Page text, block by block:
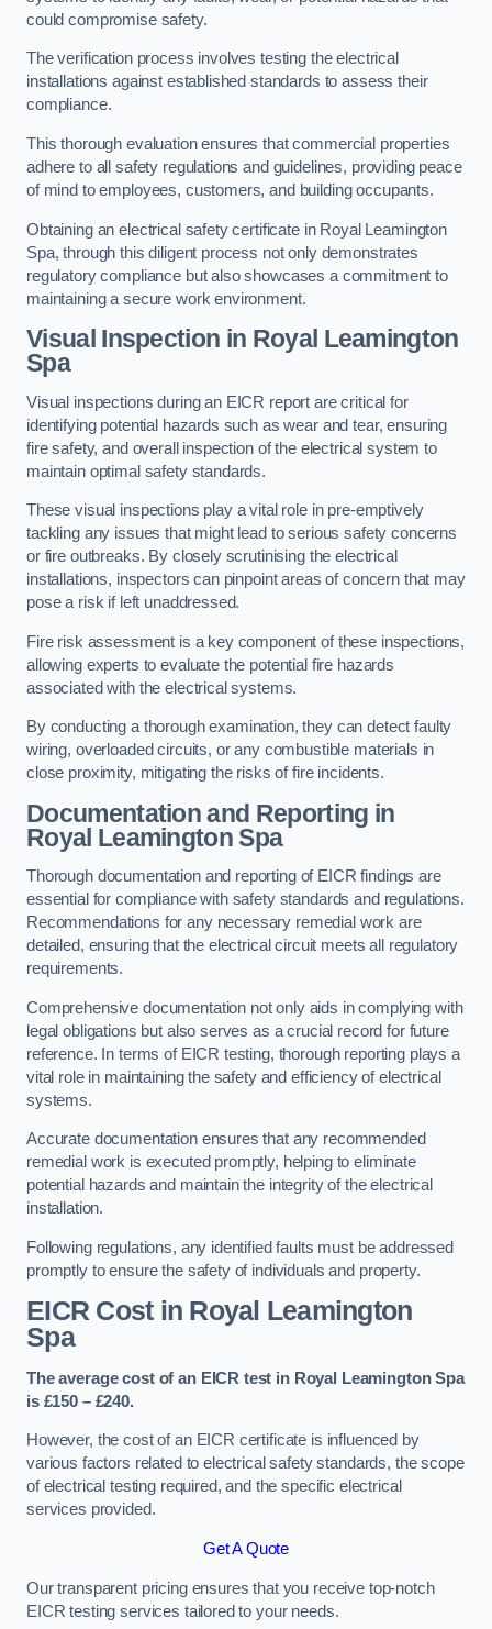
could compromise safety.
The verification process involves testing the electrical
installations against established standards to assess their
compliance.
This thorough evaluation ensures that commercial properties
adhere to all safety regulations and guidelines, providing peace
of mind to employees, customers, and building occupants.
Obtaining an electrical safety certificate in Royal Leamington
Spa, through this diligent process not only demonstrates
regulatory compliance but also showcases a commitment to
maintaining a secure work environment.
Visual Inspection in Royal Leamington
Spa
Visual inspections during an EICR report are critical for
identifying potential hazards such as wear and tear, ensuring
fire safety, and overall inspection of the electrical system to
maintain optimal safety standards.
These visual inspections play a vital role in pre-emptively
tackling any issues that might lead to serious safety concerns
or fire outbreaks. By closely scrutinising the electrical
installations, inspectors can pinpoint areas of concern that may
pose a risk if left unaddressed.
Fire risk assessment is a key component of these inspections,
allowing experts to evaluate the potential fire hazards
associated with the electrical systems.
By conducting a thorough examination, they can detect faulty
wiring, overloaded circuits, or any combustible materials in
close proximity, mitigating the risks of fire incidents.
Documentation and Reporting in
Royal Leamington Spa
Thorough documentation and reporting of EICR findings are
essential for compliance with safety standards and regulations.
Recommendations for any necessary remedial work are
detailed, ensuring that the electrical circuit meets all regulatory
requirements.
Comprehensive documentation not only aids in complying with
legal obligations but also serves as a crucial record for future
reference. In terms of EICR testing, thorough reporting plays a
vital role in maintaining the safety and efficiency of electrical
systems.
Accurate documentation ensures that any recommended
remedial work is executed promptly, helping to eliminate
potential hazards and maintain the integrity of the electrical
installation.
Following regulations, any identified faults must be addressed
promptly to ensure the safety of individuals and property.
EICR Cost in Royal Leamington
Spa
The average cost of an EICR test in Royal Leamington Spa
is £150 – £240.
However, the cost of an EICR certificate is influenced by
various factors related to electrical safety standards, the scope
of electrical testing required, and the specific electrical
services provided.
Get A Quote
Our transparent pricing ensures that you receive top-notch
EICR testing services tailored to your needs.